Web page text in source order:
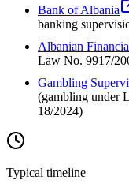
Bank of Albania
banking
Albanian
Law No. 9917/
Gambling
(gambling under
18/2024)
Typical timeline